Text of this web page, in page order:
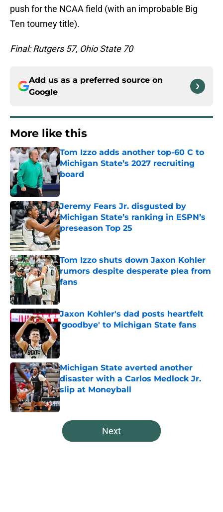
push for the NCAA field (with an improbable Big
Ten tourney title).
Final: Rutgers 57, Ohio State 70
Add us as a preferred source on
Google
More like this
Tom Izzo adds another top-60 C to
Michigan State’s 2027 recruiting
board
Published by on Invalid Date
Jeremy Fears Jr. disgusted by
Michigan State’s ranking in ESPN’s
preseason Top 25
Published by on Invalid Date
Tom Izzo shuts down Jaxon Kohler
rumors despite desperate plea from
fans
Published by on Invalid Date
Jaxon Kohler's dad posts heartfelt
'goodbye' to Michigan State fans
Michigan State averted another
disaster with a Carlos Medlock Jr.
slip at Moneyball
Published by on Invalid Date
5 related articles loaded
Next